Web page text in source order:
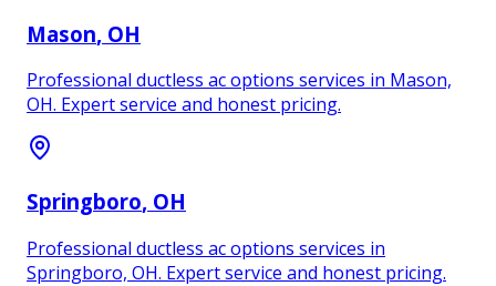
Mason, OH
Professional ductless ac options services in Mason,
OH. Expert service and honest pricing.
Springboro, OH
Professional ductless ac options services in
Springboro, OH. Expert service and honest pricing.